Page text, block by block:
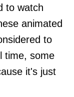
to watch
animated
to
time, some
it's just